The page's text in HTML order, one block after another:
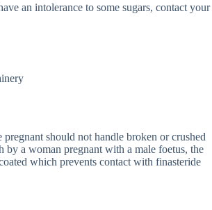
an intolerance to some sugars, contact your
should not handle broken or crushed
a woman pregnant with a male foetus, the
which prevents contact with finasteride